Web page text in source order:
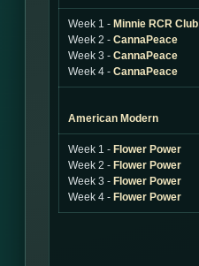
Week 1 - Minnie RCR Club
Week 2 - CannaPeace
Week 3 - CannaPeace
Week 4 - CannaPeace
American Modern
Week 1 - Flower Power
Week 2 - Flower Power
Week 3 - Flower Power
Week 4 - Flower Power